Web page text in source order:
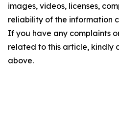
images, videos, licenses,
reliability of the information
If you have any complaints
related to this article, kindly
above.